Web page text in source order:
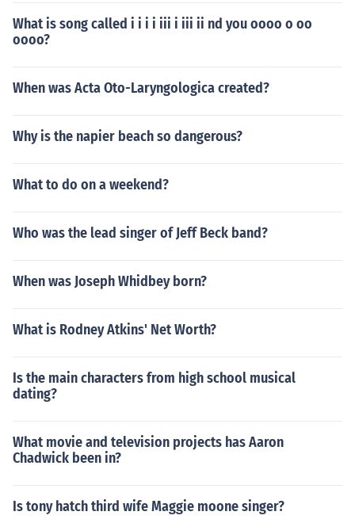
What is song called i i i i iii i iii ii nd you oooo o oo
oooo?
When was Acta Oto-Laryngologica created?
Why is the napier beach so dangerous?
What to do on a weekend?
Who was the lead singer of Jeff Beck band?
When was Joseph Whidbey born?
What is Rodney Atkins' Net Worth?
Is the main characters from high school musical
dating?
What movie and television projects has Aaron
Chadwick been in?
Is tony hatch third wife Maggie moone singer?